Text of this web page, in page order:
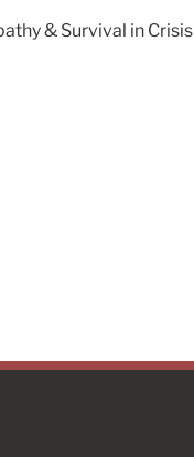
& Survival in Crisis